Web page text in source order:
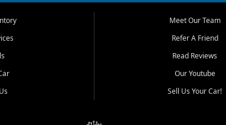
selection of
and shoppers
roomy SUVs and
features, review
Meet Our Team
Refer A Friend
Read Reviews
Our Youtube
Sell Us Your Car!